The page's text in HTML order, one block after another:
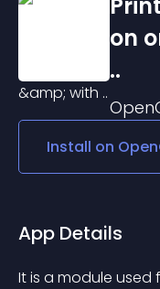
on
..
Install on
App Details
It is a module used